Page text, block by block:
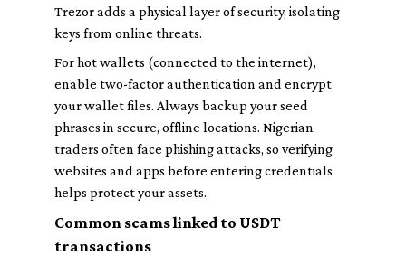
Trezor adds a physical layer of security, isolating
keys from online threats.
For hot wallets (connected to the internet),
enable two-factor authentication and encrypt
your wallet files. Always backup your seed
phrases in secure, offline locations. Nigerian
traders often face phishing attacks, so verifying
websites and apps before entering credentials
helps protect your assets.
Common scams linked to USDT
transactions